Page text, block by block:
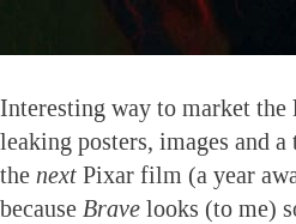
Interesting way to market
leaking posters, images and
the next Pixar film (a year
because Brave looks (to me)